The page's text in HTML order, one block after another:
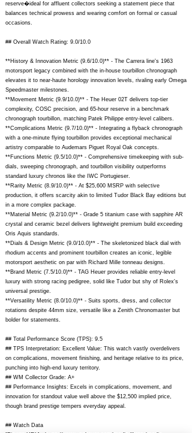
reserve�ideal for affluent collectors seeking a statement piece that
balances technical prowess and wearing comfort on formal or casual
occasions.
## Overall Watch Rating: 9.0/10.0
**History & Innovation Metric (9.6/10.0)** - The Carrera line's 1963
motorsport legacy combined with the in-house tourbillon chronograph
elevates it to near-haute horology innovation levels, rivaling early Omega
Speedmaster milestones.
**Movement Metric (9.9/10.0)** - The Heuer 02T delivers top-tier
complexity, COSC precision, and 65-hour reserve in a benchmark
chronograph tourbillon, matching Patek Philippe entry-level calibers.
**Complications Metric (9.7/10.0)** - Integrating a flyback chronograph
with a one-minute flying tourbillon provides exceptional mechanical
artistry comparable to Audemars Piguet Royal Oak concepts.
**Functions Metric (9.5/10.0)** - Comprehensive timekeeping with sub-
dials, sweeping chronograph, and tourbillon visibility outperforms
standard luxury chronos like the IWC Portugieser.
**Rarity Metric (8.9/10.0)** - At $25,600 MSRP with selective
production, it offers scarcity akin to limited Tudor Black Bay editions but
in a more complex package.
**Material Metric (9.2/10.0)** - Grade 5 titanium case with sapphire AR
crystal and ceramic bezel delivers lightweight premium build exceeding
Oris Aquis standards.
**Dials & Design Metric (9.0/10.0)** - The skeletonized black dial with
rhodium accents and prominent tourbillon creates an iconic, legible
motorsport aesthetic on par with Richard Mille tonneau designs.
**Brand Metric (7.5/10.0)** - TAG Heuer provides reliable entry-level
luxury with strong racing pedigree, solid like Tudor but shy of Rolex's
universal prestige.
**Versatility Metric (8.0/10.0)** - Suits sports, dress, and collector
rotations despite 44mm size, versatile like a Zenith Chronomaster but
bolder for statements.
## Total Performance Score (TPS): 9.5
## TPS Interpretation: Excellent Value: This watch vastly overdelivers
on complications, movement finishing, and heritage relative to its price,
punching into high-end luxury territory.
## WM Collector Grade: A+
## Performance Insights: Excels in complications, movement, and
innovation for standout value well above the $12,500 implied price,
though brand prestige tempers everyday appeal.
## Watch Data